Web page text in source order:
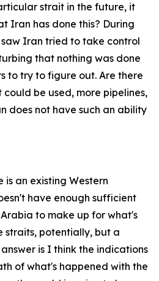
strait in the future, it
Iran has done this? During
Iran tried to take control
that nothing was done
to try to figure out. Are there
be used, more pipelines,
does not have such an ability
is an existing Western
have enough sufficient
to make up for what's
straits, potentially, but a
is I think the indications
of what's happened with the